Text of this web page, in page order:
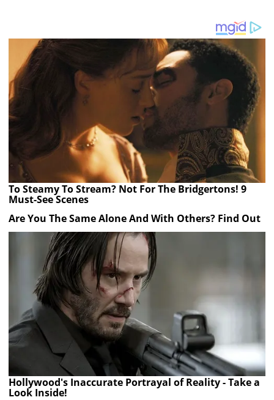
To Steamy To Stream? Not For The Bridgertons! 9
Must-See Scenes
Are You The Same Alone And With Others? Find Out
Hollywood's Inaccurate Portrayal of Reality - Take a
Look Inside!